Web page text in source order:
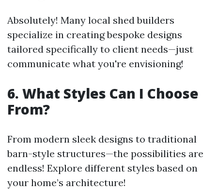
Absolutely! Many local shed builders
specialize in creating bespoke designs
tailored specifically to client needs—just
communicate what you're envisioning!
6. What Styles Can I Choose
From?
From modern sleek designs to traditional
barn-style structures—the possibilities are
endless! Explore different styles based on
your home’s architecture!